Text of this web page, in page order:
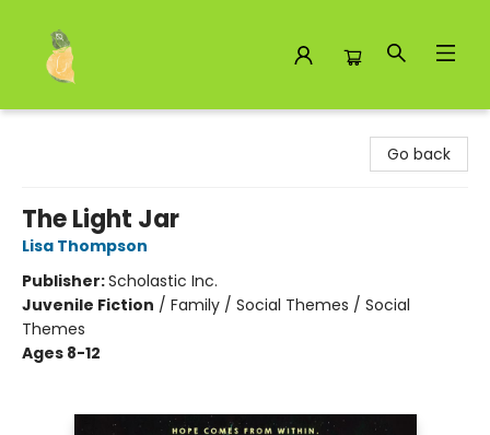
Go back
The Light Jar
Lisa Thompson
Publisher:Scholastic Inc.
Juvenile Fiction / Family / Social Themes / Social
Themes
Ages 8-12